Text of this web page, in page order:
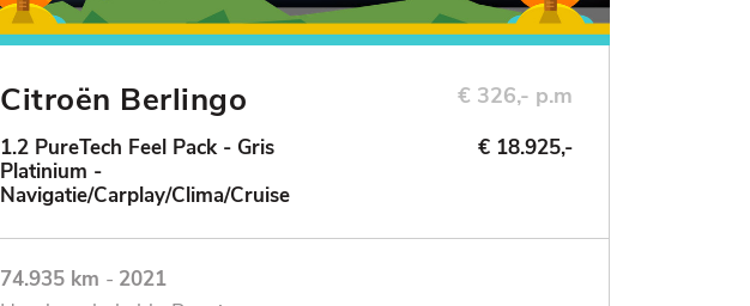
Citroën Berlingo
1.2 PureTech Feel Pack - Gris
Platinium -
Navigatie/Carplay/Clima/Cruise
€ 326,- p.m
€ 18.925,-
74.935 km - 2021